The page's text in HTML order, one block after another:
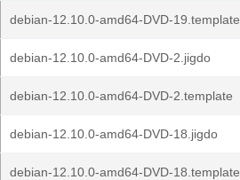
debian-12.10.0-amd64-DVD-19.template
debian-12.10.0-amd64-DVD-2.jigdo
debian-12.10.0-amd64-DVD-2.template
debian-12.10.0-amd64-DVD-18.jigdo
debian-12.10.0-amd64-DVD-18.template